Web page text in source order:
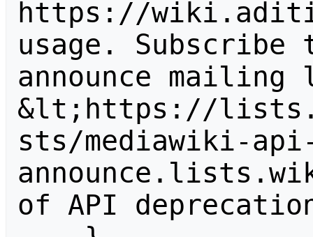
https://
usage.
announce
&lt;https://
sts/mediawiki-
of API